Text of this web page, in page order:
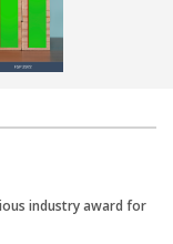
industry award for